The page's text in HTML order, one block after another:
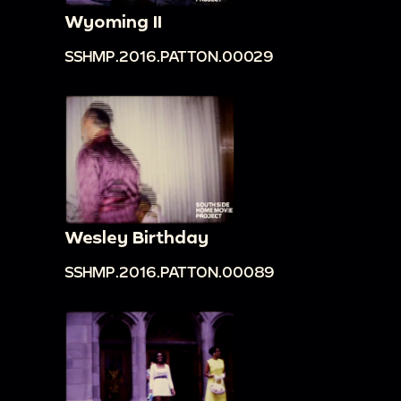
material while being carved.
00:12:29Boy riding a bull bareback; stone sign
in Taiwanese [?]; boy standing on bare back of
00:12:45Zoom in on two stone statues of
dragons in front of a building [perhaps a hotel].
00:12:54Lush greenery; bamboo forest; zoom
in on a plant.
00:13:03Different shots of boy on bare back
bull by the side of the street as the bull eats
plants.
buildings likely in a rural area shot from a moving
vehicle.
00:13:28
Car accident scene by the side of the
Wyoming II
SSHMP.2016.PATTON.00029
Wesley Birthday
SSHMP.2016.PATTON.00089